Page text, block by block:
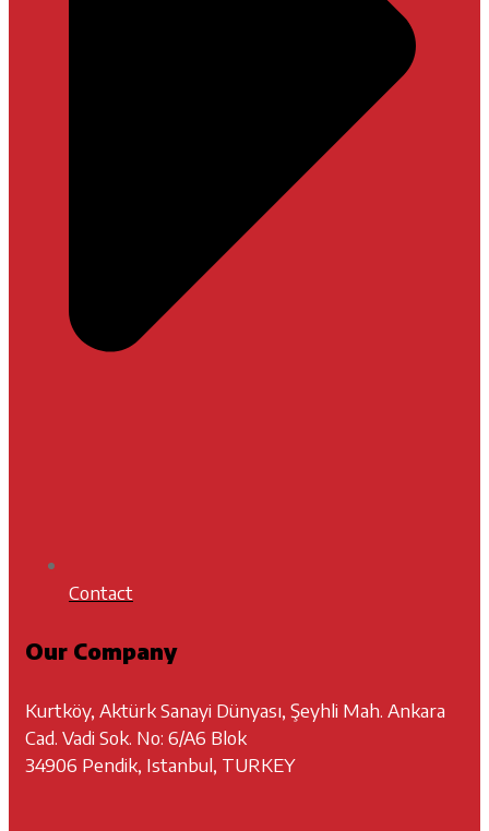
Contact
Our Company
Kurtköy, Aktürk Sanayi Dünyası, Şeyhli Mah. Ankara
Cad. Vadi Sok. No: 6/A6 Blok
34906 Pendik, Istanbul, TURKEY